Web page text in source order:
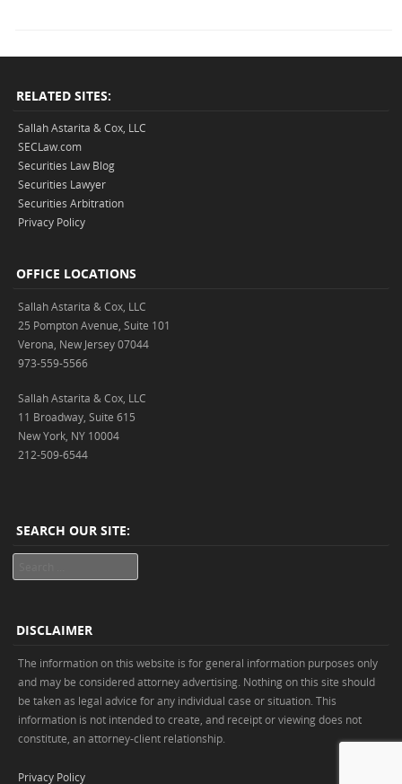
RELATED SITES:
Sallah Astarita & Cox, LLC
SECLaw.com
Securities Law Blog
Securities Lawyer
Securities Arbitration
Privacy Policy
OFFICE LOCATIONS
Sallah Astarita & Cox, LLC
25 Pompton Avenue, Suite 101
Verona, New Jersey 07044
973-559-5566
Sallah Astarita & Cox, LLC
11 Broadway, Suite 615
New York, NY 10004
212-509-6544
SEARCH OUR SITE:
DISCLAIMER
The information on this website is for general information purposes only
and may be considered attorney advertising. Nothing on this site should
be taken as legal advice for any individual case or situation. This
information is not intended to create, and receipt or viewing does not
constitute, an attorney-client relationship.
Privacy Policy